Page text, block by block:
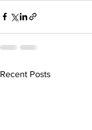
Recent Posts